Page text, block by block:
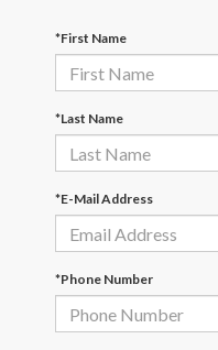
*First Name
*Last Name
*E-Mail Address
*Phone Number